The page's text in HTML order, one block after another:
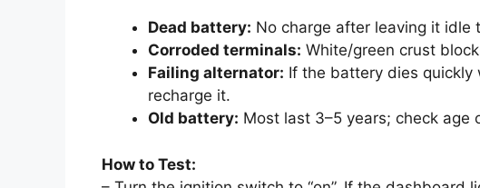
Dead battery: No charge after leaving it idle
Corroded terminals: White/green crust
Failing alternator: If the battery dies
recharge it.
Old battery: Most last 3–5 years; check age
How to Test: